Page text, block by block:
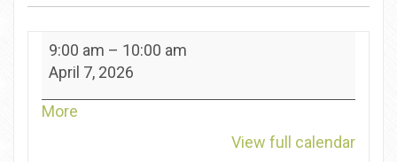
LGA
18
Kahite
9:00 am – 10:00 am
April 7, 2026
More
View full calendar